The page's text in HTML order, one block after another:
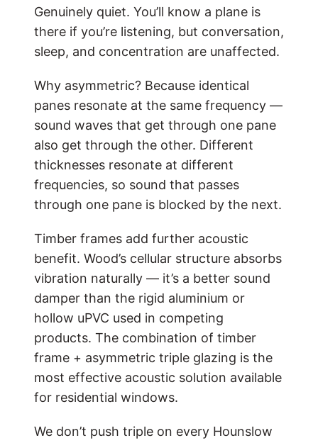
Genuinely quiet. You’ll know a plane is
there if you’re listening, but conversation,
sleep, and concentration are unaffected.
Why asymmetric? Because identical
panes resonate at the same frequency —
sound waves that get through one pane
also get through the other. Different
thicknesses resonate at different
frequencies, so sound that passes
through one pane is blocked by the next.
Timber frames add further acoustic
benefit. Wood’s cellular structure absorbs
vibration naturally — it’s a better sound
damper than the rigid aluminium or
hollow uPVC used in competing
products. The combination of timber
frame + asymmetric triple glazing is the
most effective acoustic solution available
for residential windows.
We don’t push triple on every Hounslow